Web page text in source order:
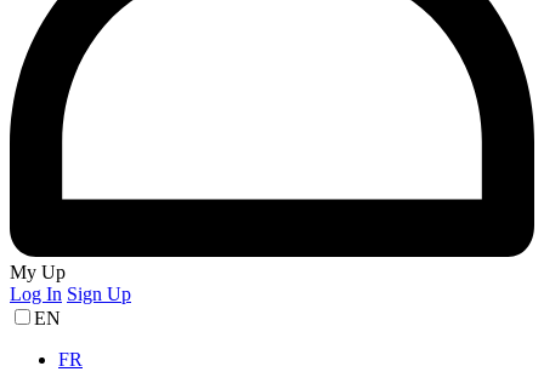
My Up
Log In Sign Up
EN
FR